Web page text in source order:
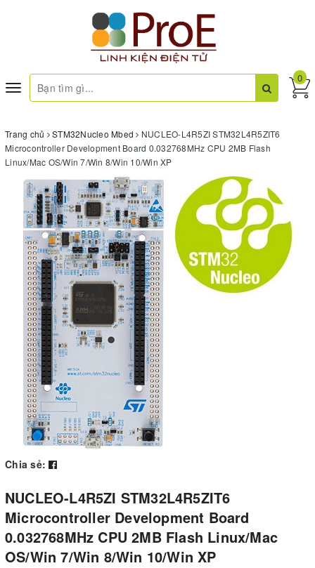
Toggle
navigation
0
Trang chủ STM32Nucleo Mbed
NUCLEO-L4R5ZI STM32L4R5ZIT6
Microcontroller Development Board 0.032768MHz CPU 2MB Flash
Linux/Mac OS/Win 7/Win 8/Win 10/Win XP
Chia sẻ:
NUCLEO-L4R5ZI STM32L4R5ZIT6
Microcontroller Development Board
0.032768MHz CPU 2MB Flash Linux/Mac
OS/Win 7/Win 8/Win 10/Win XP